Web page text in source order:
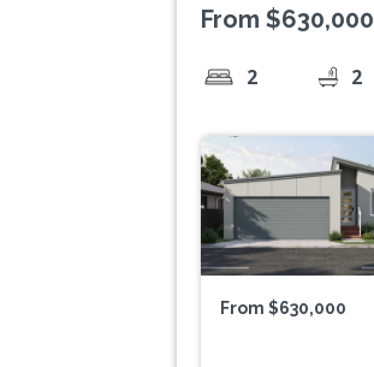
From $630,000
2 2
From $630,000